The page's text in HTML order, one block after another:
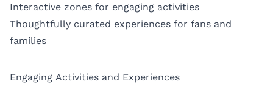
Interactive zones for engaging activities
Thoughtfully curated experiences for fans and
families
Engaging Activities and Experiences